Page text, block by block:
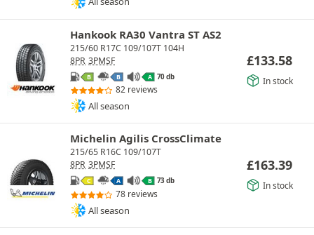
Hankook RA30 Vantra ST AS2
215/60 R17C 109/107T 104H
8PR 3PMSF
B B A 70 db
82 reviews
All season
£133.58
In stock
Michelin Agilis CrossClimate
215/65 R16C 109/107T
8PR 3PMSF
C A B 73 db
78 reviews
All season
£163.39
In stock